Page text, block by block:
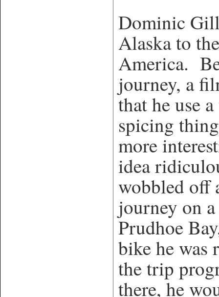
Dominic
Alaska to
America.
journey, a
that he use
spicing
more
idea
wobbled off
journey on
Prudhoe
bike he was
the trip
there, he